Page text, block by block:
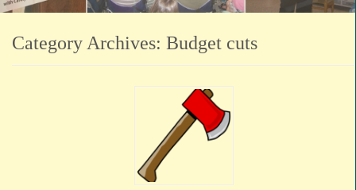
Category Archives: Budget cuts